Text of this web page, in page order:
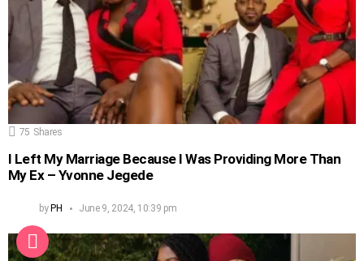
75 Shares
I Left My Marriage Because I Was Providing More Than
My Ex – Yvonne Jegede
byPH June 9, 2024, 10:39 pm